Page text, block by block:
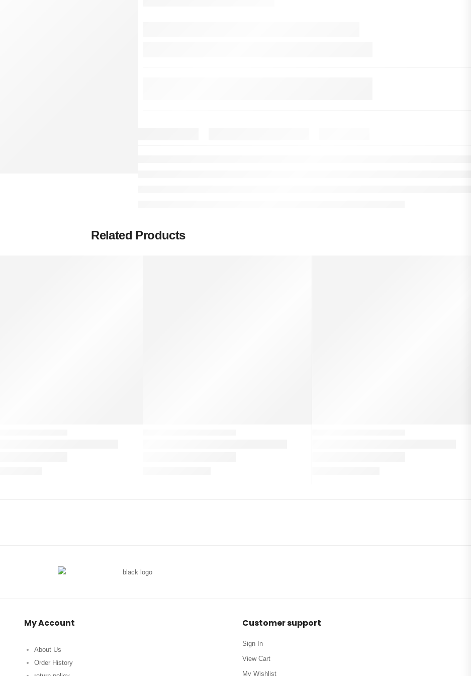
Related Products
My Account
About Us
Order History
Customer support
Sign In
View Cart
My Wishlist